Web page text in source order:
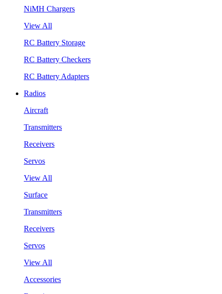
NiMH Chargers
View All
RC Battery Storage
RC Battery Checkers
RC Battery Adapters
Radios
Aircraft
Transmitters
Receivers
Servos
View All
Surface
Transmitters
Receivers
Servos
View All
Accessories